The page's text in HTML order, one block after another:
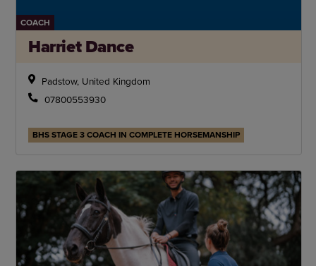
COACH
Harriet Dance
Padstow, United Kingdom
07800553930
BHS STAGE 3 COACH IN COMPLETE HORSEMANSHIP